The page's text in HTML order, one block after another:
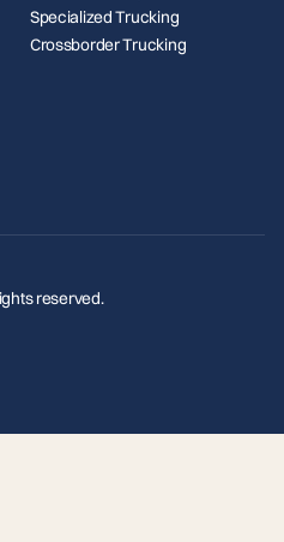
Specialized Trucking
Crossborder Trucking
reserved.